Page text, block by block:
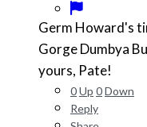
Germ Howard's
Gorge Dumbya
yours, Pate!
0Up 0Down
Reply